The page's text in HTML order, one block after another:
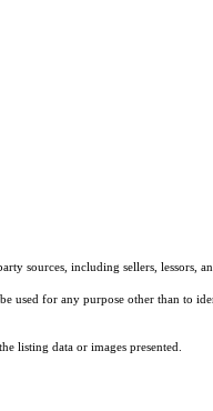
sources, including sellers,
used for any purpose other than to
listing data or images presented.